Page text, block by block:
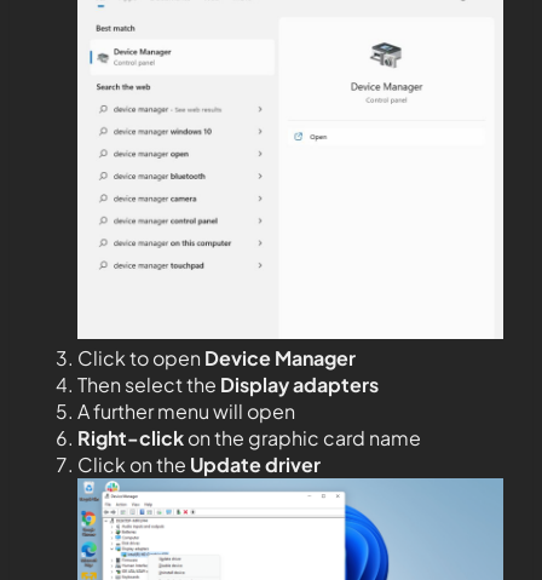
Click to open Device Manager
Then select the Display adapters
A further menu will open
Right-clickon the graphic card name
Click on the Update driver